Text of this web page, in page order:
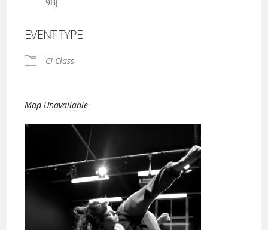
9BJ
EVENT TYPE
CI Class
Map Unavailable